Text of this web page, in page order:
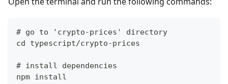
# go to 'crypto-prices' directory
cd typescript/crypto-prices
# install dependencies
npm install